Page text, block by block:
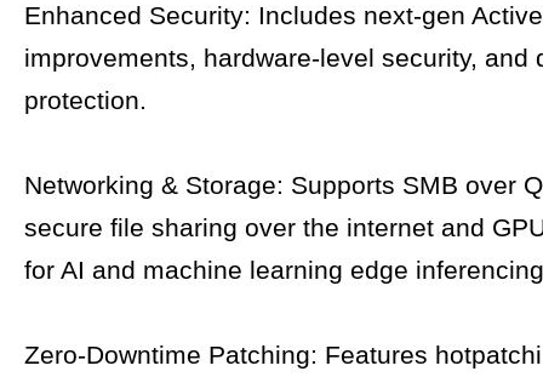
Enhanced Security: Includes next-gen
improvements, hardware-level security, and
protection.
Networking & Storage: Supports SMB over
secure file sharing over the internet and
for AI and machine learning edge
Zero-Downtime Patching: Features